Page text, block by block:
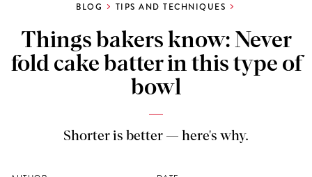
BLOG TIPS AND TECHNIQUES
Things bakers know: Never
fold cake batter in this type of
bowl
Shorter is better — here's why.